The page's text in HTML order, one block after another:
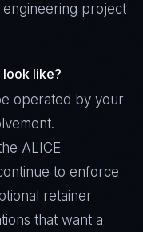
engineering project
like?
operated by your
ALICE
to enforce
retainer
that want a